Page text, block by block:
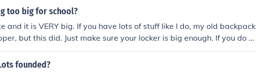
too big for school?
and it is VERY big. If you have lots of stuff like I do, my old backpack
but this did. Just make sure your locker is big enough. If you do n
school, i recommend the vera.
founded?